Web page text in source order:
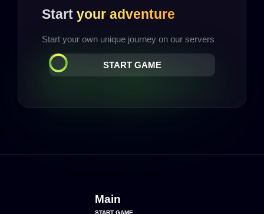
Start your adventure
Start your own unique journey on our servers
START GAME
Main
START GAME